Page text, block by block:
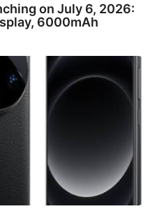
on July 6, 2026:
6000mAh